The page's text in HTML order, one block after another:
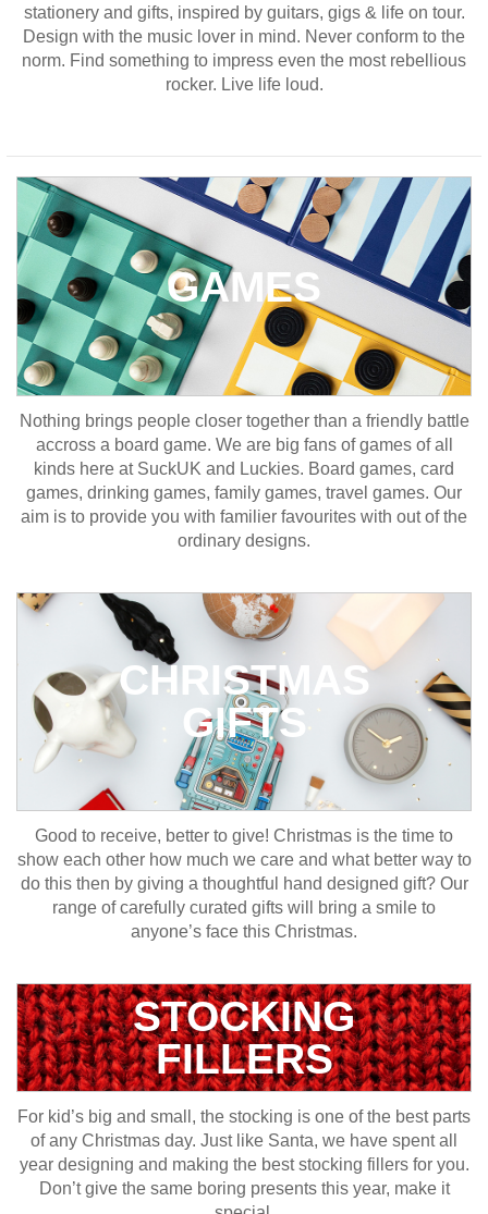
stationery and gifts, inspired by guitars, gigs & life on tour.
Design with the music lover in mind. Never conform to the
norm. Find something to impress even the most rebellious
rocker. Live life loud.
GAMES
Nothing brings people closer together than a friendly battle
accross a board game. We are big fans of games of all
kinds here at SuckUK and Luckies. Board games, card
games, drinking games, family games, travel games. Our
aim is to provide you with familier favourites with out of the
ordinary designs.
CHRISTMAS
GIFTS
Good to receive, better to give! Christmas is the time to
show each other how much we care and what better way to
do this then by giving a thoughtful hand designed gift? Our
range of carefully curated gifts will bring a smile to
anyone’s face this Christmas.
STOCKING
FILLERS
For kid’s big and small, the stocking is one of the best parts
of any Christmas day. Just like Santa, we have spent all
year designing and making the best stocking fillers for you.
Don’t give the same boring presents this year, make it